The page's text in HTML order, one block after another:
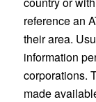
reference an
their area.
information
corporations.
made